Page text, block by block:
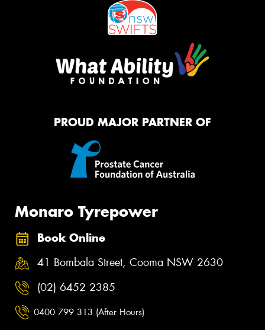
PROUD MAJOR PARTNER OF
Monaro Tyrepower
Book Online
41 Bombala Street, Cooma NSW 2630
(02) 6452 2385
0400 799 313 (After Hours)